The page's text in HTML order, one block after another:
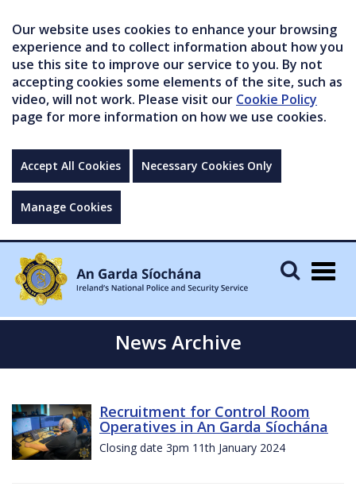
Our website uses cookies to enhance your browsing
experience and to collect information about how you
use this site to improve our service to you. By not
accepting cookies some elements of the site, such as
video, will not work. Please visit our Cookie Policy
page for more information on how we use cookies.
Accept All Cookies Necessary Cookies Only
Manage Cookies
News Archive
Recruitment for Control Room
Operatives in An Garda Síochána
Closing date 3pm 11th January 2024